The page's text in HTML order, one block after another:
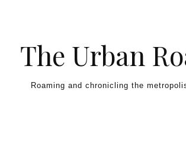
The Urban
Roaming and chronicling the